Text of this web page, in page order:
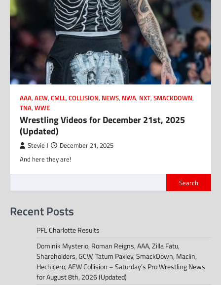
AAA, AEW, CMLL, COLLISION, NEWS, NWA, NXT, SMACKDOWN,
TNA, WWE
Wrestling Videos for December 21st, 2025
(Updated)
Stevie J December 21, 2025
And here they are!
Search
Recent Posts
PFL Charlotte Results
Dominik Mysterio, Roman Reigns, AAA, Zilla Fatu,
Shareholders, GCW, Tatum Paxley, SmackDown, Maclin,
Hechicero, AEW Collision – Saturday’s Pro Wrestling News
for August 8th, 2026 (Updated)